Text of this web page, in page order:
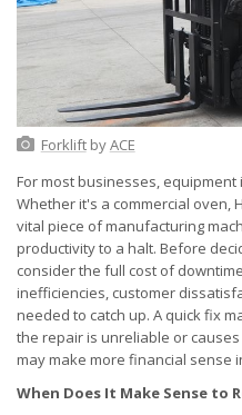
ForkliftbyACE
For most businesses,
Whether it's a commercial oven,
vital piece of manufacturing
productivity to a halt. Before
consider the full cost of
inefficiencies, customer
needed to catch up. A quick fix
the repair is unreliable or
may make more financial sense
When Does It Make Sense to